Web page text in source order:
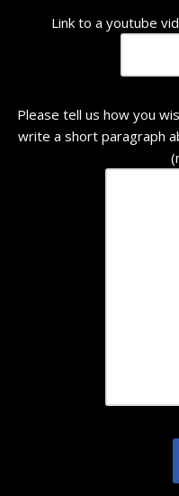
Link to a youtube
Please tell us how you
write a short paragraph